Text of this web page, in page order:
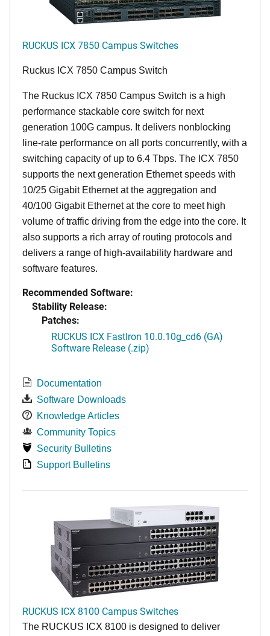
RUCKUS ICX 7850 Campus Switches
Ruckus ICX 7850 Campus Switch
The Ruckus ICX 7850 Campus Switch is a high
performance stackable core switch for next
generation 100G campus. It delivers nonblocking
line-rate performance on all ports concurrently, with a
switching capacity of up to 6.4 Tbps. The ICX 7850
supports the next generation Ethernet speeds with
10/25 Gigabit Ethernet at the aggregation and
40/100 Gigabit Ethernet at the core to meet high
volume of traffic driving from the edge into the core. It
also supports a rich array of routing protocols and
delivers a range of high-availability hardware and
software features.
Recommended Software:
Stability Release:
Patches:
RUCKUS ICX FastIron 10.0.10g_cd6 (GA)
Software Release (.zip)
Documentation
Software Downloads
Knowledge Articles
Community Topics
Security Bulletins
Support Bulletins
RUCKUS ICX 8100 Campus Switches
The RUCKUS ICX 8100 is designed to deliver